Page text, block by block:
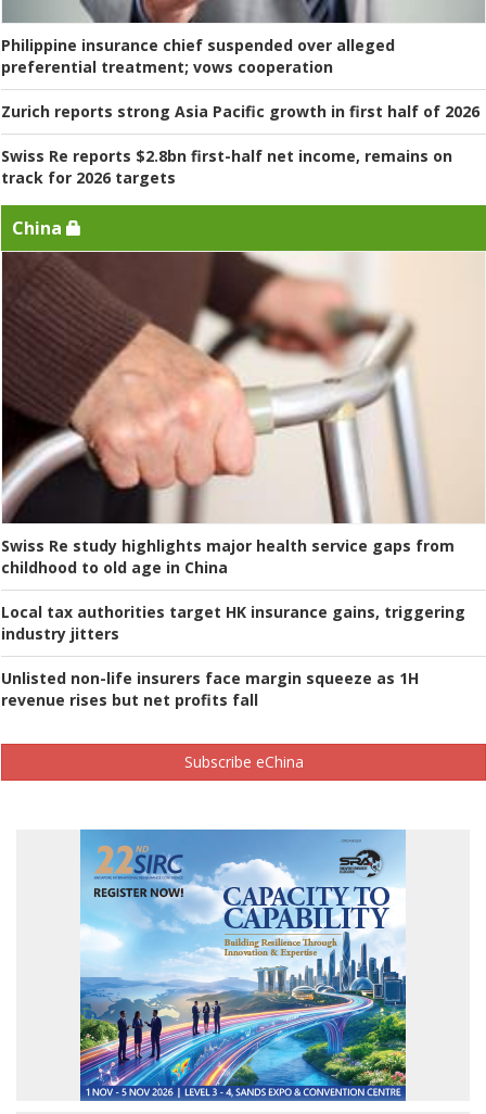
Philippine insurance chief suspended over alleged
preferential treatment; vows cooperation
Zurich reports strong Asia Pacific growth in first half of 2026
Swiss Re reports $2.8bn first-half net income, remains on
track for 2026 targets
China
Swiss Re study highlights major health service gaps from
childhood to old age in China
Local tax authorities target HK insurance gains, triggering
industry jitters
Unlisted non-life insurers face margin squeeze as 1H
revenue rises but net profits fall
Subscribe eChina